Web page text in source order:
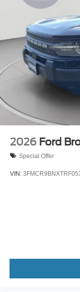
2026 Ford
Special Offer
VIN: